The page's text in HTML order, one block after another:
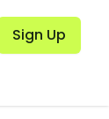
Sign Up